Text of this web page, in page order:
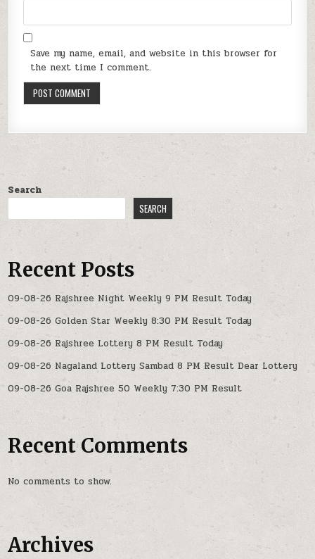
Save my name, email, and website in this browser for
the next time I comment.
Search
SEARCH
Recent Posts
09-08-26 Rajshree Night Weekly 9 PM Result Today
09-08-26 Golden Star Weekly 8:30 PM Result Today
09-08-26 Rajshree Lottery 8 PM Result Today
09-08-26 Nagaland Lottery Sambad 8 PM Result Dear Lottery
09-08-26 Goa Rajshree 50 Weekly 7:30 PM Result
Recent Comments
No comments to show.
Archives